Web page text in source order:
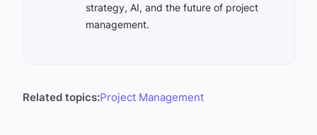
strategy, AI, and the future of project
management.
Related topics:Project Management